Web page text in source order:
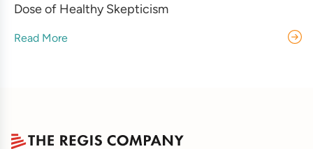
Dose of Healthy Skepticism
Read More